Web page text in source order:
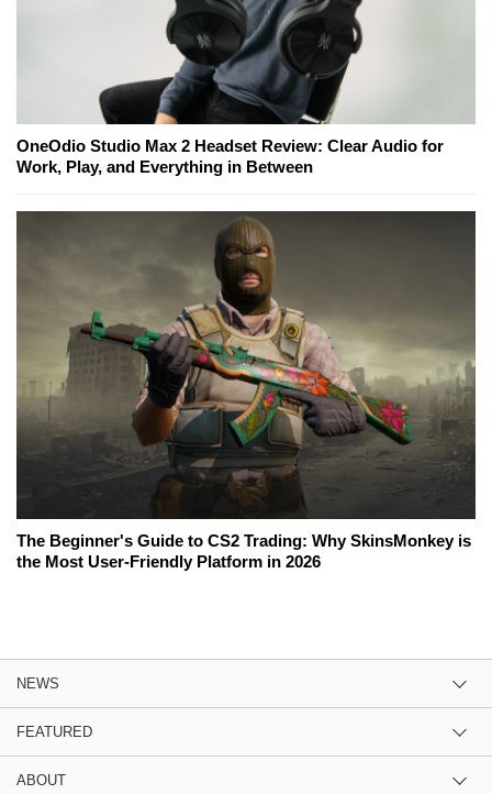
OneOdio Studio Max 2 Headset Review: Clear Audio for
Work, Play, and Everything in Between
The Beginner's Guide to CS2 Trading: Why SkinsMonkey is
the Most User-Friendly Platform in 2026
NEWS
FEATURED
ABOUT